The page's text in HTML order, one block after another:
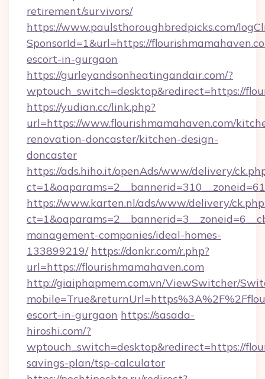
retirement/survivors/
https://www.paulsthoroughbredpicks.com/
SponsorId=1&url=https://
escort-in-gurgaon
https://gurleyandsonheatingandair.com/?
wptouch_switch=desktop&redirect=https://
https://yudian.cc/link.php?
url=https://www.flourishmamahaven.com/
renovation-doncaster/kitchen-design-
doncaster
https://ads.hiho.it/openAds/www/delivery/
https://www.karten.nl/ads/www/delivery/
management-companies/ideal-homes-
133899219/ https://donkr.com/r.php?
url=https://flourishmamahaven.com
http://giaiphapmem.com.vn/ViewSwitcher/
escort-in-gurgaon https://sasada-
hiroshi.com/?
wptouch_switch=desktop&redirect=https://
savings-plan/tsp-calculator